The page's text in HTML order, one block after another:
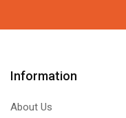
Information
About Us